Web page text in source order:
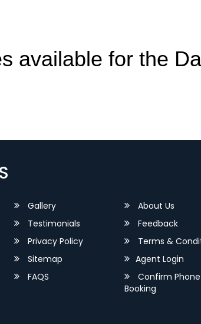
available for the
Gallery
About Us
Testimonials
Feedback
Privacy Policy
Terms &
Sitemap
Agent Login
FAQS
Confirm Phone
Booking